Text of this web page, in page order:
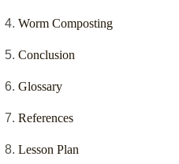
Worm Composting
Conclusion
Glossary
References
Lesson Plan